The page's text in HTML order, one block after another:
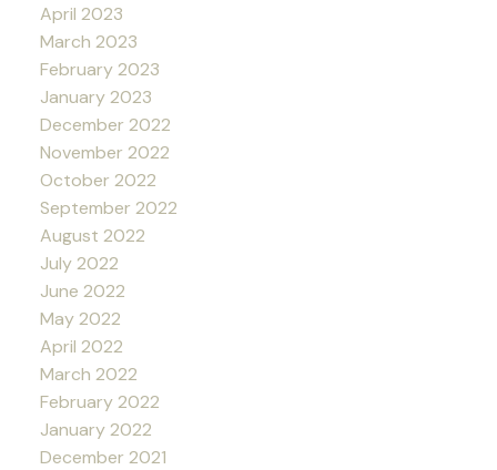
April 2023
March 2023
February 2023
January 2023
December 2022
November 2022
October 2022
September 2022
August 2022
July 2022
June 2022
May 2022
April 2022
March 2022
February 2022
January 2022
December 2021